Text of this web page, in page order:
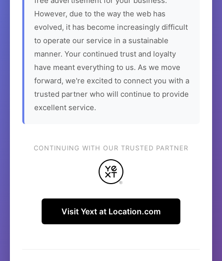
However, due to the way the web has
evolved, it has become increasingly difficult
to operate our service in a sustainable
manner. Your continued trust and loyalty
have meant everything to us. As we move
forward, we're excited to connect you with a
trusted partner who will continue to provide
excellent service.
CONTINUING WITH OUR TRUSTED PARTNER
Visit Yext at Location.com